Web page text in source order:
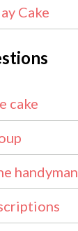
Cake
cake
handyman